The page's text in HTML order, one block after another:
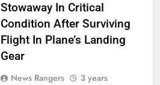
Stowaway In Critical
Condition After Surviving
Flight In Plane’s Landing
Gear
News Rangers
3 years